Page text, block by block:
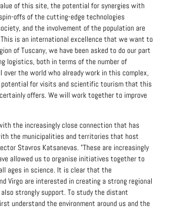
of this site, the potential for synergies with
offs of the cutting-edge technologies
and the involvement of the population are
is an international excellence that we want to
of Tuscany, we have been asked to do our part
logistics, both in terms of the number of
over the world who already work in this complex,
potential for visits and scientific tourism that this
offers. We will work together to improve
the increasingly close connection that has
the municipalities and territories that host
Stavros Katsanevas. "These are increasingly
allowed us to organise initiatives together to
ages in science. It is clear that the
Virgo are interested in creating a strong regional
strongly support. To study the distant
understand the environment around us and the